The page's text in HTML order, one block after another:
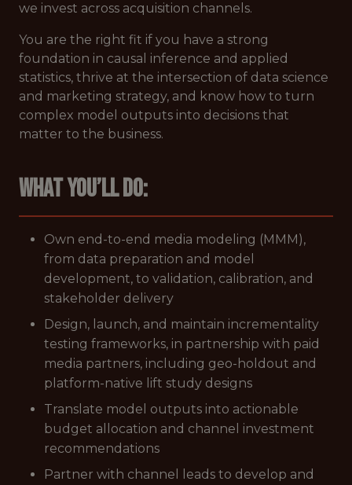
we invest across acquisition channels.
You are the right fit if you have a strong
foundation in causal inference and applied
statistics, thrive at the intersection of data science
and marketing strategy, and know how to turn
complex model outputs into decisions that
matter to the business.
Whatyou’ll do:
Own end-to-end media modeling (MMM),
from data preparation and model
development, to validation, calibration, and
stakeholder delivery
Design, launch, and maintain incrementality
testing frameworks, in partnership with paid
media partners, including geo-holdout and
platform-native lift study designs
Translate model outputs into actionable
budget allocation and channel investment
recommendations
Partner with channel leads to develop and